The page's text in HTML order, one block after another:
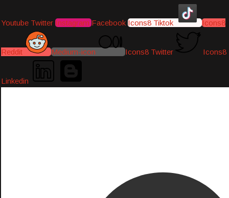
Youtube Twitter Instagram Facebook Icons8 Tiktok Icons8
Reddit Medium-icon Icons8 Twitter Icons8
Linkedin